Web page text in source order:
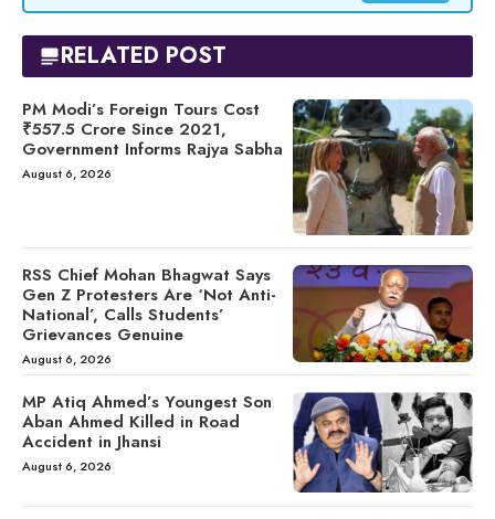
RELATED POST
PM Modi’s Foreign Tours Cost
₹557.5 Crore Since 2021,
Government Informs Rajya Sabha
August 6, 2026
RSS Chief Mohan Bhagwat Says
Gen Z Protesters Are ‘Not Anti-
National’, Calls Students’
Grievances Genuine
August 6, 2026
MP Atiq Ahmed’s Youngest Son
Aban Ahmed Killed in Road
Accident in Jhansi
August 6, 2026